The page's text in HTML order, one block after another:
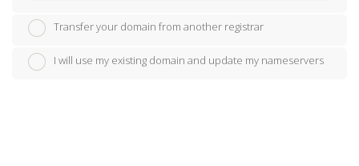
Transfer your domain from another registrar
I will use my existing domain and update my nameservers